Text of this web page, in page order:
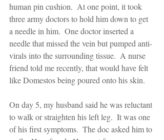
human pin cushion.  At one point, it took
three army doctors to hold him down to get
a needle in him.  One doctor inserted a
needle that missed the vein but pumped anti-
virals into the surrounding tissue.  A nurse
friend told me recently, that would have felt
like Domestos being poured onto his skin.
On day 5, my husband said he was reluctant
to walk or straighten his left leg.  It was one
of his first symptoms.  The doc asked him to